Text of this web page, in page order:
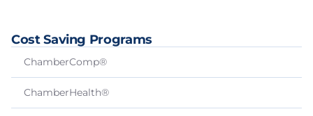
Cost Saving Programs
ChamberComp®
ChamberHealth®